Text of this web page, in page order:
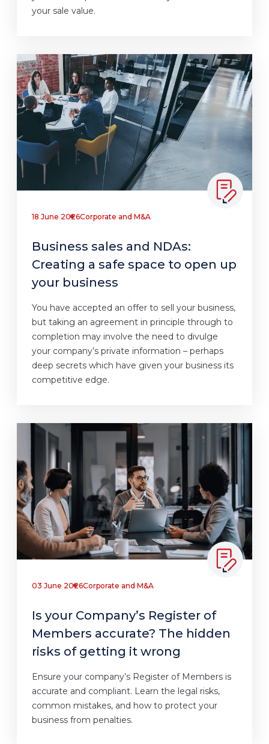
your sale value.
18 June 2026Corporate and M&A
Business sales and NDAs:
Creating a safe space to open up
your business
You have accepted an offer to sell your business,
but taking an agreement in principle through to
completion may involve the need to divulge
your company’s private information – perhaps
deep secrets which have given your business its
competitive edge.
03 June 2026Corporate and M&A
Is your Company’s Register of
Members accurate? The hidden
risks of getting it wrong
Ensure your company’s Register of Members is
accurate and compliant. Learn the legal risks,
common mistakes, and how to protect your
business from penalties.